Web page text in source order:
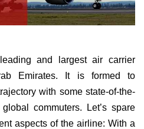
and largest air carrier
Emirates. It is formed to
with some state-of-the-
commuters. Let’s spare
aspects of the airline: With a